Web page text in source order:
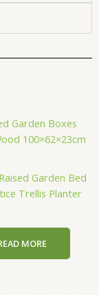
Garden Bed
Trellis Planter
MORE